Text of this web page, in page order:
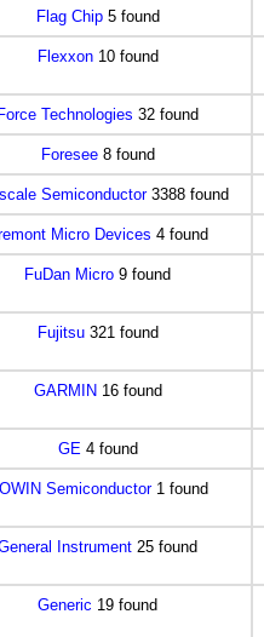
Flag Chip5 found
Flexxon10 found
Force Technologies 32 found
Foresee8 found
Semiconductor3388 found
Micro Devices 4 found
FuDan Micro 9 found
Fujitsu321 found
GARMIN 16 found
GE4 found
Semiconductor1 found
Instrument 25 found
Generic 19 found